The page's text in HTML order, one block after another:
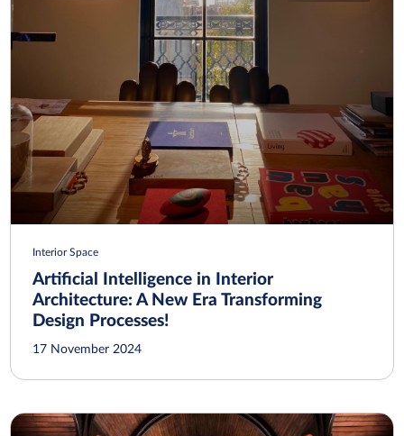
Interior Space
Artificial Intelligence in Interior
Architecture: A New Era Transforming
Design Processes!
17 November 2024